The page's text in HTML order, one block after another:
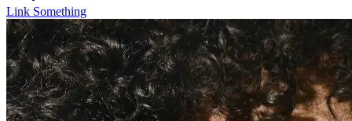
Link Something